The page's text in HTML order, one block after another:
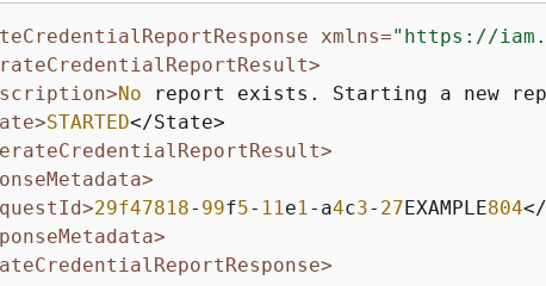
xmlns="https://
No report exists. Starting a new
STARTED</State>
29f47818- 99f5- 11 e1 -a4c3- 27EXAMPLE804